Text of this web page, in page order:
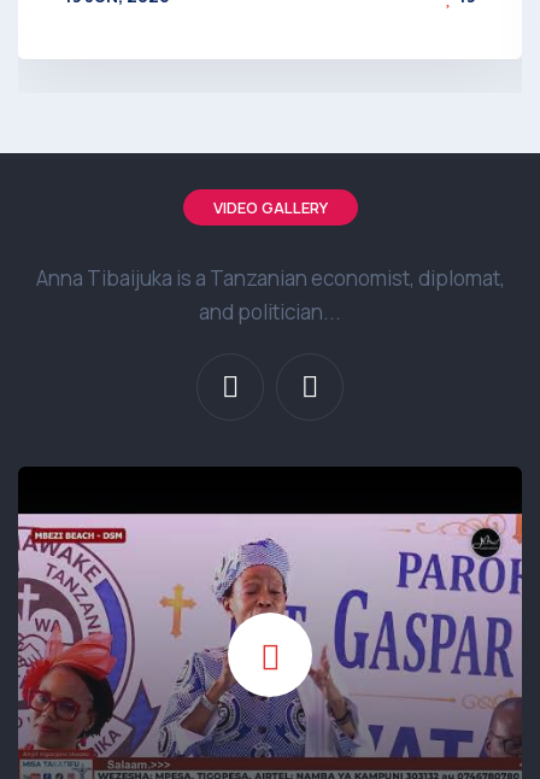
VIDEO GALLERY
Anna Tibaijuka is a Tanzanian economist, diplomat,
and politician...